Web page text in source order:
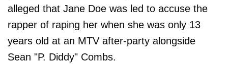
alleged that Jane Doe was led to accuse the
rapper of raping her when she was only 13
years old at an MTV after-party alongside
Sean "P. Diddy" Combs.